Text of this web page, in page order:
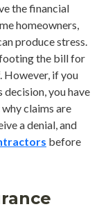
the financial
homeowners,
produce stress.
footing the bill for
However, if you
decision, you have
claims are
a denial, and
before